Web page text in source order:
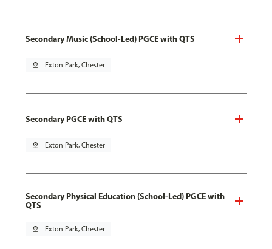
Secondary Music (School-Led) PGCE with QTS
pin_drop Exton Park, Chester
Secondary PGCE with QTS
pin_drop Exton Park, Chester
Secondary Physical Education (School-Led) PGCE with
QTS
pin_drop Exton Park, Chester